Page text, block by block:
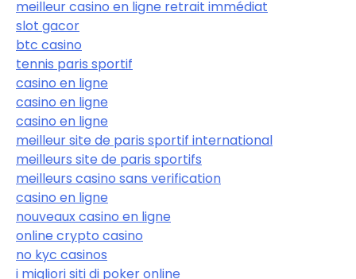
meilleur casino en ligne retrait immédiat
slot gacor
btc casino
tennis paris sportif
casino en ligne
casino en ligne
casino en ligne
meilleur site de paris sportif international
meilleurs site de paris sportifs
meilleurs casino sans verification
casino en ligne
nouveaux casino en ligne
online crypto casino
no kyc casinos
i migliori siti di poker online